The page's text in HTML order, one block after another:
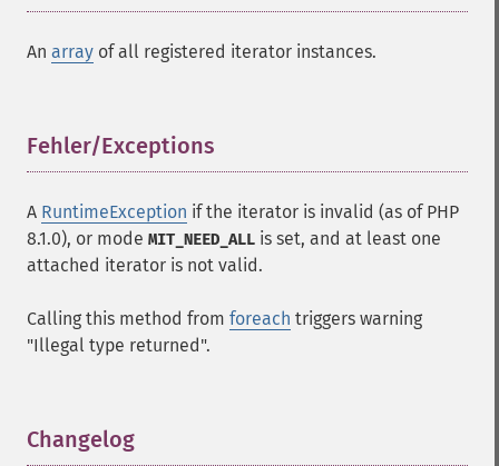
An array of all registered iterator instances.
Fehler/Exceptions
A RuntimeException if the iterator is invalid (as of PHP
8.1.0), or mode MIT_NEED_ALL is set, and at least one
attached iterator is not valid.
Calling this method from foreach triggers warning
"Illegal type returned".
Changelog